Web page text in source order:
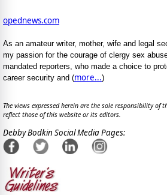
opednews.com
As an amateur writer, mother, wife and legal
my passion for the courage of clergy sex
mandated reporters, who made a choice to
career security and (more...)
The views expressed herein are the sole responsibility of
reflect those of this website or its editors.
Debby Bodkin Social Media Pages: